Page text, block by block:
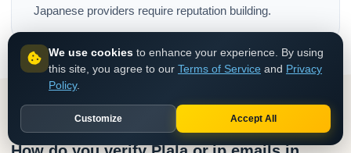
Japanese providers require reputation building.
We use cookies to enhance your experience. By using
this site, you agree to our Terms of Service and Privacy
Policy.
Customize Accept All